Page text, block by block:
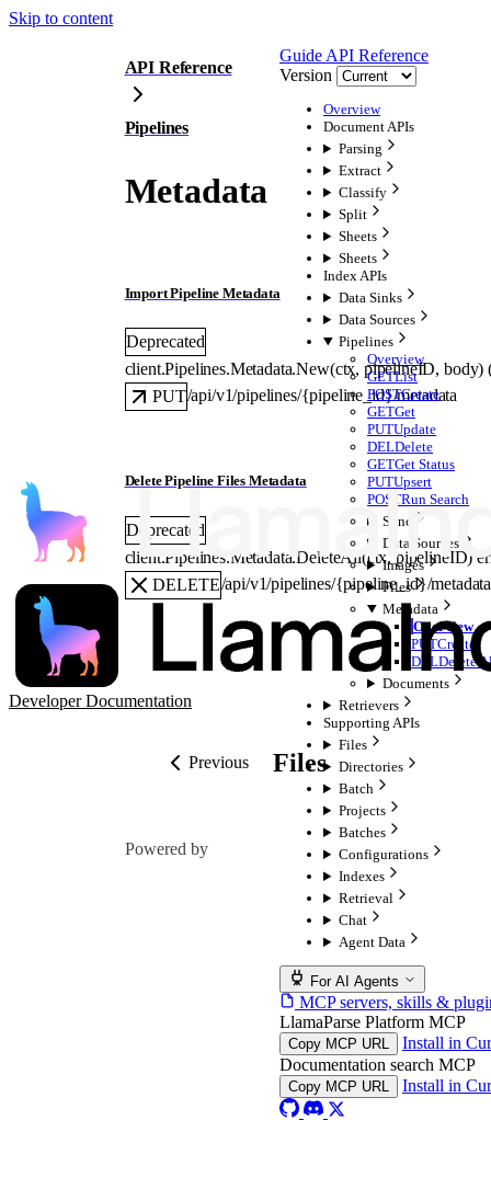
Skip to content
Developer Documentation
Guide API Reference
Version
Overview
Document APIs
Parsing
Extract
Classify
Split
Sheets
Sheets
Index APIs
Data Sinks
Data Sources
Pipelines
Overview
GETList
POSTCreate
GETGet
PUTUpdate
DELDelete
GETGet Status
PUTUpsert
POSTRun Search
Sync
Data Sources
Images
Files
Metadata
Overview
PUTCreate
DELDelete
Documents
Retrievers
Supporting APIs
Files
Directories
Batch
Projects
Batches
Configurations
Indexes
Retrieval
Chat
Agent Data
For AI Agents
MCP servers, skills &
LlamaParse Platform MCP
Copy MCP URL
Install in
Documentation search MCP
Copy MCP URL Install in
API Reference
Pipelines
Metadata
Import Pipeline Metadata
Deprecated
client.Pipelines.Metadata.New(ctx, pipelineID, body)
PUT/api/v1/pipelines/{pipeline_id}/metadata
Delete Pipeline Files Metadata
Deprecated
client.Pipelines.Metadata.DeleteAll(ctx, pipelineID)
DELETE/api/v1/pipelines/{pipeline_id}/metadata
Previous Files
Powered by